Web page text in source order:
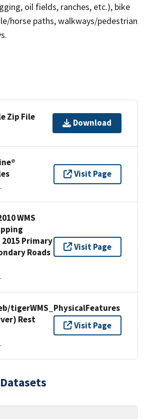
oil fields, ranches, etc.), bike
horse paths, walkways/pedestrian
Zip File
Download
Visit Page
WMS
Primary
Roads
Visit Page
tigerWMS_PhysicalFeatures
Rest
Visit Page